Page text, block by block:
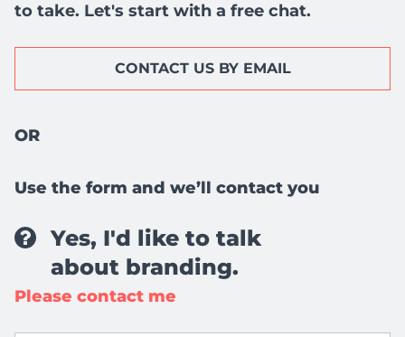
to take. Let's start with a free chat.
CONTACT US BY EMAIL
OR
Use the form and we’ll contact you
Yes, I'd like to talk
about branding.
Please contact me